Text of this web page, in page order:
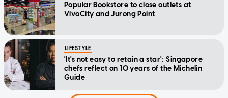
Popular Bookstore to close outlets at
VivoCity and Jurong Point
LIFESTYLE
'It's not easy to retain a star': Singapore
chefs reflect on 10 years of the Michelin
Guide